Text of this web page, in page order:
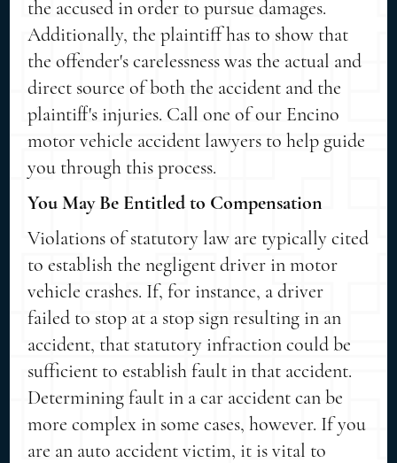
the accused in order to pursue damages.
Additionally, the plaintiff has to show that
the offender's carelessness was the actual and
direct source of both the accident and the
plaintiff's injuries. Call one of our Encino
motor vehicle accident lawyers to help guide
you through this process.
You May Be Entitled to Compensation
Violations of statutory law are typically cited
to establish the negligent driver in motor
vehicle crashes. If, for instance, a driver
failed to stop at a stop sign resulting in an
accident, that statutory infraction could be
sufficient to establish fault in that accident.
Determining fault in a car accident can be
more complex in some cases, however. If you
are an auto accident victim, it is vital to